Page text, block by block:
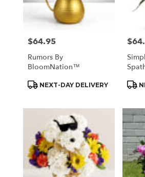
Price:
$64.95
Rumors By
BloomNation™
Product
NEXT-DAY DELIVERY
Price: